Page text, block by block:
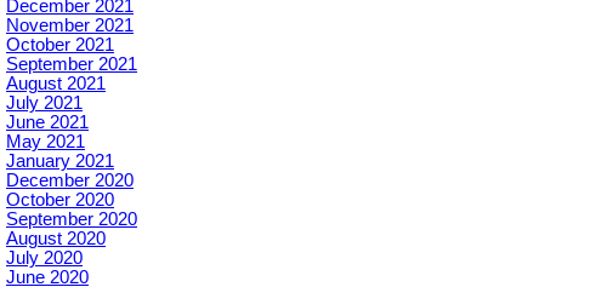
December 2021
November 2021
October 2021
September 2021
August 2021
July 2021
June 2021
May 2021
January 2021
December 2020
October 2020
September 2020
August 2020
July 2020
June 2020